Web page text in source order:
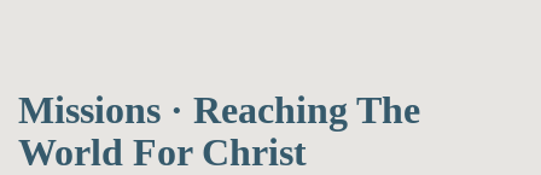
Missions · Reaching The
World For Christ